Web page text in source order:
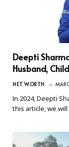
Deepti
Husband,
NET WORTH
In 2024, Deepti
this article, we